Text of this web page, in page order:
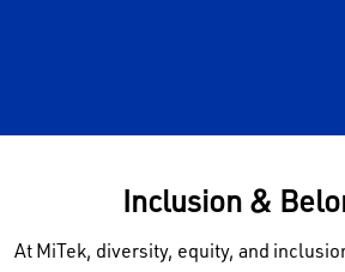
Inclusion &
At MiTek, diversity, equity, and